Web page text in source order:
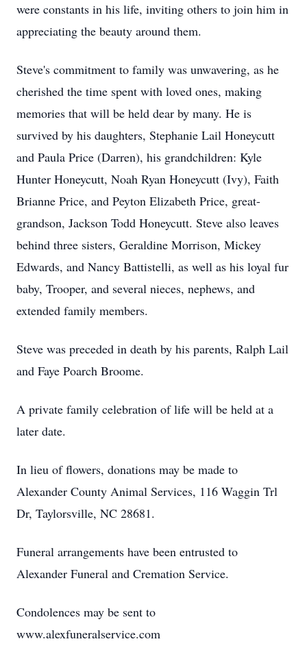
were constants in his life, inviting others to join him in
appreciating the beauty around them.
Steve's commitment to family was unwavering, as he
cherished the time spent with loved ones, making
memories that will be held dear by many. He is
survived by his daughters, Stephanie Lail Honeycutt
and Paula Price (Darren), his grandchildren: Kyle
Hunter Honeycutt, Noah Ryan Honeycutt (Ivy), Faith
Brianne Price, and Peyton Elizabeth Price, great-
grandson, Jackson Todd Honeycutt. Steve also leaves
behind three sisters, Geraldine Morrison, Mickey
Edwards, and Nancy Battistelli, as well as his loyal fur
baby, Trooper, and several nieces, nephews, and
extended family members.
Steve was preceded in death by his parents, Ralph Lail
and Faye Poarch Broome.
A private family celebration of life will be held at a
later date.
In lieu of flowers, donations may be made to
Alexander County Animal Services, 116 Waggin Trl
Dr, Taylorsville, NC 28681.
Funeral arrangements have been entrusted to
Alexander Funeral and Cremation Service.
Condolences may be sent to
www.alexfuneralservice.com